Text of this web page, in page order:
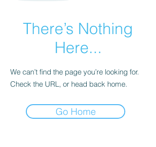
There’s Nothing
Here...
We can’t find the page you’re looking for.
Check the URL, or head back home.
Go Home